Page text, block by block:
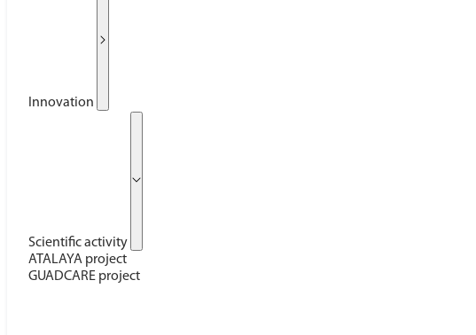
Innovation
Scientific activity
ATALAYA project
GUADCARE project